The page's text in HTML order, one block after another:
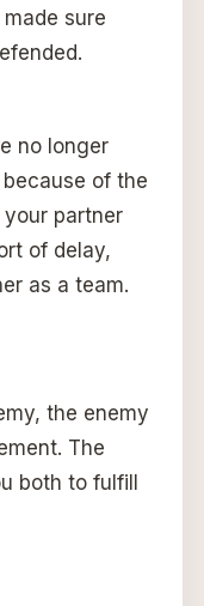
sure
no longer
of the
partner
of delay,
as a team.
the enemy
The
both to fulfill